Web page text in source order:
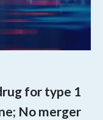
for type 1
No merger